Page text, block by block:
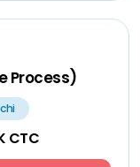
Process)
CTC